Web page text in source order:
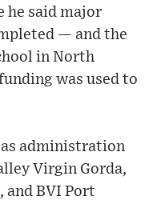
he said major
— and the
in North
was used to
administration
Virgin Gorda,
and BVI Port